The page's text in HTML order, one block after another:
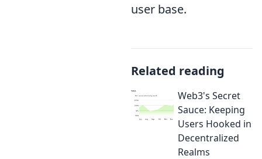
user base.
Related reading
Web3's Secret
Sauce: Keeping
Users Hooked in
Decentralized
Realms